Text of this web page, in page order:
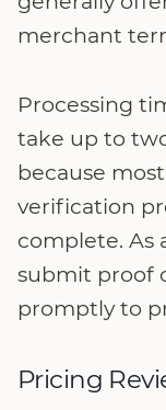
merchant
Processing
take up to
because
verification
complete. As
submit proof
promptly to
Pricing